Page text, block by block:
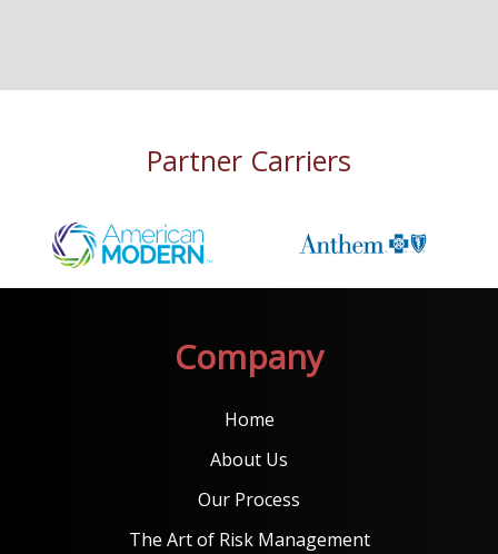
Partner Carriers
Company
Home
About Us
Our Process
The Art of Risk Management